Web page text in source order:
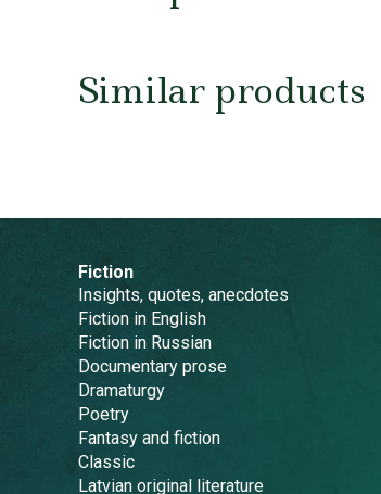
Similar products
Fiction
Insights, quotes, anecdotes
Fiction in English
Fiction in Russian
Documentary prose
Dramaturgy
Poetry
Fantasy and fiction
Classic
Latvian original literature